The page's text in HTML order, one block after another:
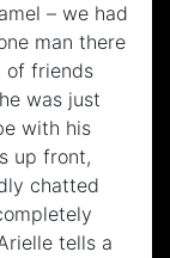
– we had
man there
of friends
was just
with his
up front,
chatted
tells a